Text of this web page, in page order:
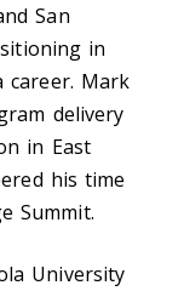
San
in
career. Mark
delivery
in East
his time
Summit.
University